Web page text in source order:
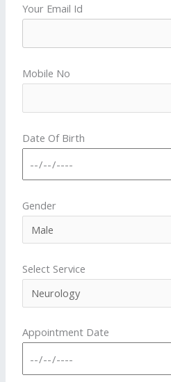
Your Email Id
Mobile No
Date Of Birth
Gender
Select Service
Appointment Date